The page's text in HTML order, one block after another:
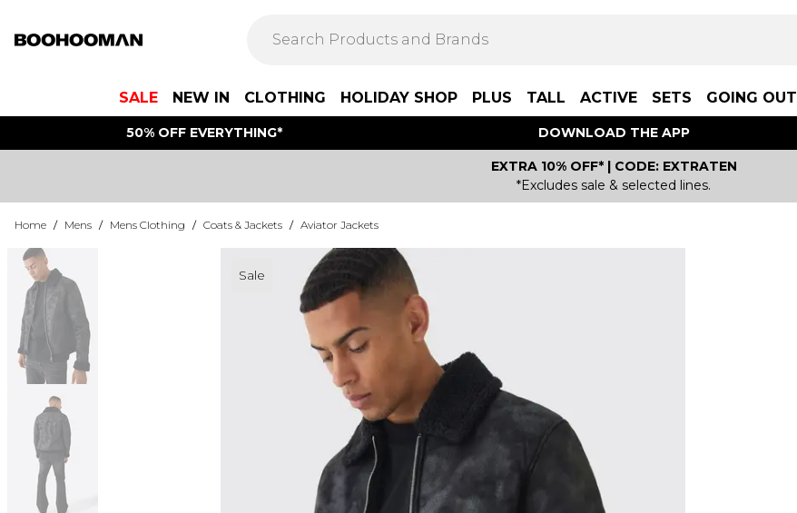
SALE NEW IN CLOTHING HOLIDAY SHOP PLUS TALL ACTIVE SETS GOING OUT
50% OFF EVERYTHING* DOWNLOAD THE APP
EXTRA 10% OFF* | CODE: EXTRATEN
*Excludes sale & selected lines.
Home / Mens / Mens Clothing / Coats & Jackets / Aviator Jackets
Sale